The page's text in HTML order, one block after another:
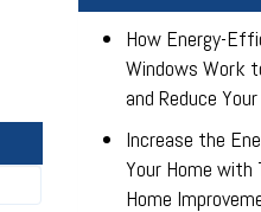
How Energy-
Windows Work
and Reduce
Increase the
Your Home with
Home